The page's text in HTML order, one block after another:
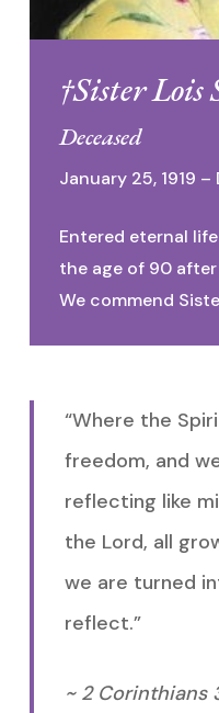
†Sister Lois
Deceased
January 25, 1919
Entered eternal
the age of 90
We commend
“Where the
freedom, and
reflecting like
the Lord, all
we are turned
reflect.”
~ 2 Corinthians